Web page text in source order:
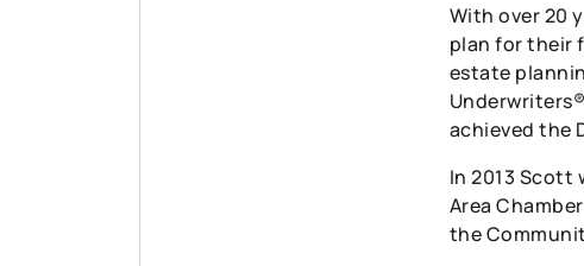
With over 20
plan for their
estate
achieved the
In 2013 Scott
Area
the